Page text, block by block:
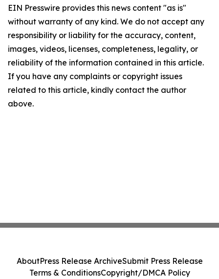
EIN Presswire provides this news content "as is"
without warranty of any kind. We do not accept any
responsibility or liability for the accuracy, content,
images, videos, licenses, completeness, legality, or
reliability of the information contained in this article.
If you have any complaints or copyright issues
related to this article, kindly contact the author
above.
AboutPress Release ArchiveSubmit Press Release
Terms & ConditionsCopyright/DMCA Policy